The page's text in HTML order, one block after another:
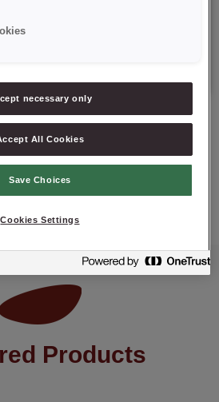
PRODUCT
Products
necessary only
All Cookies
Save Choices
Cookies Settings